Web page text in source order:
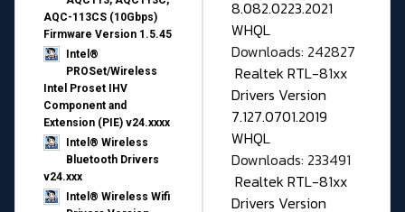
AQC-113CS (10Gbps)
Firmware Version 1.5.45
Intel®
PROSet/Wireless
Intel Proset IHV
Component and
Extension (PIE) v24.xxxx
Intel® Wireless
Bluetooth Drivers
v24.xxx
Intel® Wireless Wifi
8.082.0223.2021
WHQL
Downloads: 242827
Realtek RTL-81xx
Drivers Version
7.127.0701.2019
WHQL
Downloads: 233491
Realtek RTL-81xx
Drivers Version